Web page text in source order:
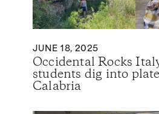
JUNE 18, 2025
Occidental Rocks
students dig into
Calabria